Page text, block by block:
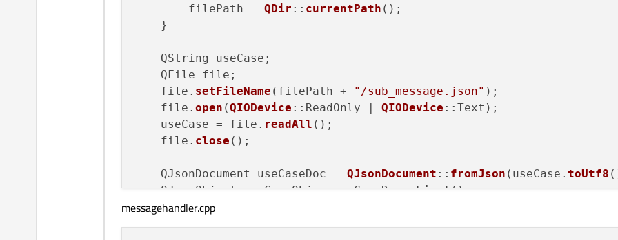
        filePath =
QDir :: currentPath ();
    }
    QString useCase;
    QFile file;
    file.
setFileName (filePath + "/sub_message.json" );
    file.
open (QIODevice ::ReadOnly | QIODevice ::Text);
    useCase = file.
readAll ();
    file.
close ();
    QJsonDocument useCaseDoc =
QJsonDocument :: fromJson (useCase. toUtf8
    QJsonObject useCaseObj = useCaseDoc.
object();
    m_handler->
messagehandler.cpp